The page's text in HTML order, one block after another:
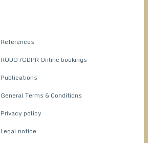
References
RODO /GDPR Online bookings
Publications
General Terms & Conditions
Privacy policy
Legal notice